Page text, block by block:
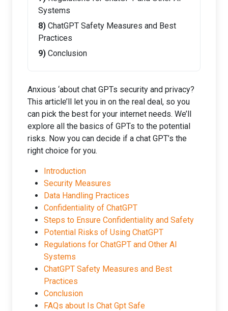
Systems
ChatGPT Safety Measures and Best
Practices
Conclusion
Anxious ‘about chat GPTs security and privacy?
This article’ll let you in on the real deal, so you
can pick the best for your internet needs. We’ll
explore all the basics of GPTs to the potential
risks. Now you can decide if a chat GPT’s the
right choice for you.
Introduction
Security Measures
Data Handling Practices
Confidentiality of ChatGPT
Steps to Ensure Confidentiality and Safety
Potential Risks of Using ChatGPT
Regulations for ChatGPT and Other AI
Systems
ChatGPT Safety Measures and Best
Practices
Conclusion
FAQs about Is Chat Gpt Safe